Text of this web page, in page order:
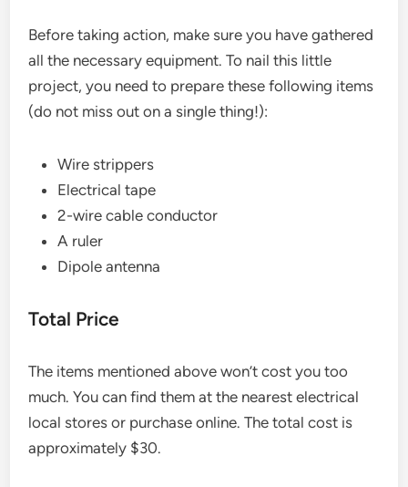
Before taking action, make sure you have gathered
all the necessary equipment. To nail this little
project, you need to prepare these following items
(do not miss out on a single thing!):
Wire strippers
Electrical tape
2-wire cable conductor
A ruler
Dipole antenna
Total Price
The items mentioned above won’t cost you too
much. You can find them at the nearest electrical
local stores or purchase online. The total cost is
approximately $30.